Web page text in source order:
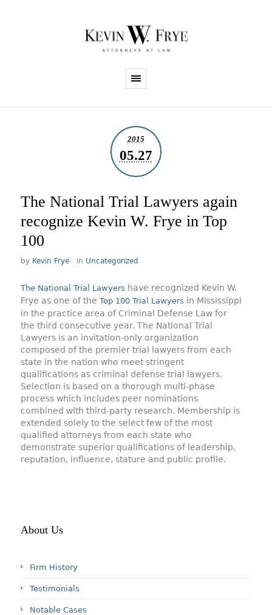
2015
05.27
The National Trial Lawyers again
recognize Kevin W. Frye in Top
100
by Kevin Frye in Uncategorized
The National Trial Lawyers have recognized Kevin W.
Frye as one of the Top 100 Trial Lawyers in Mississippi
in the practice area of Criminal Defense Law for
the third consecutive year. The National Trial
Lawyers is an invitation-only organization
composed of the premier trial lawyers from each
state in the nation who meet stringent
qualifications as criminal defense trial lawyers.
Selection is based on a thorough multi-phase
process which includes peer nominations
combined with third-party research. Membership is
extended solely to the select few of the most
qualified attorneys from each state who
demonstrate superior qualifications of leadership,
reputation, influence, stature and public profile.
About Us
Firm History
Testimonials
Notable Cases